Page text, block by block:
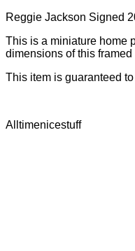
Reggie Jackson Signed
This is a miniature home
dimensions of this framed
This item is guaranteed
Alltimenicestuff